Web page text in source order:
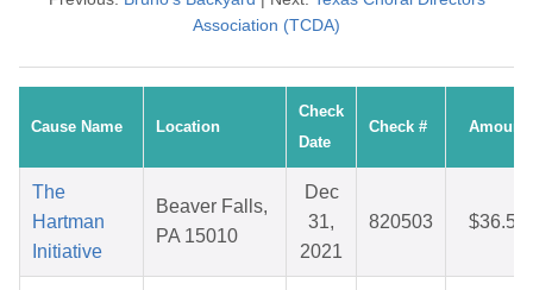
Association (TCDA)
Cause Name Location
Check
Date
Check # Amount
The
Hartman
Initiative
Beaver Falls,
PA 15010
Dec
31,
2021
820503 $36.50